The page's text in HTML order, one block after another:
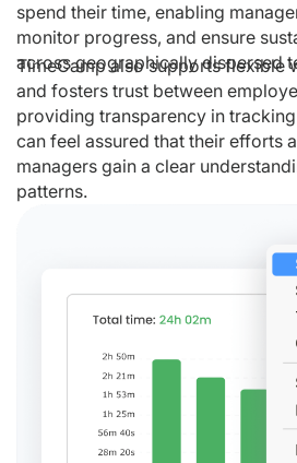
spend their time, enabling
monitor progress, and ensure
across geographically dispersed
TimeCamp also supports flexible
and fosters trust between
providing transparency in
can feel assured that their efforts
managers gain a clear
patterns.